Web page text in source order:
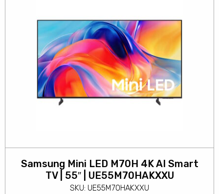
Samsung Mini LED M70H 4K AI Smart
TV | 55″ | UE55M70HAKXXU
SKU: UE55M70HAKXXU